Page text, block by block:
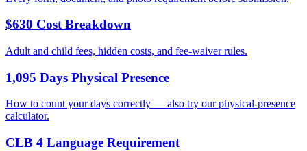
$630 Cost Breakdown
Adult and child fees, hidden costs, and fee-waiver rules.
1,095 Days Physical Presence
How to count your days correctly — also try our physical-presence
calculator.
CLB 4 Language Requirement